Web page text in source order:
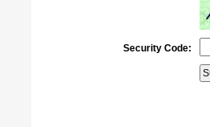
Security Code: